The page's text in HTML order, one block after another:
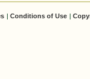
Conditions of Use